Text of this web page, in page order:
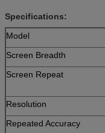
Specifications:
Model
Screen Breadth
Screen Repeat
Resolution
Repeated Accuracy